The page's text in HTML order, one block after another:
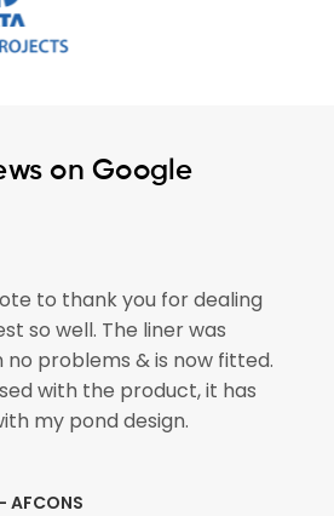
on Google
to thank you for dealing
so well. The liner was
no problems & is now fitted.
with the product, it has
my pond design.
AFCONS